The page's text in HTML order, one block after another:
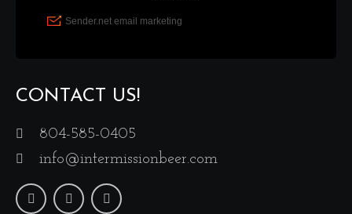
CONTACT US!
804-585-0405
info@intermissionbeer.com